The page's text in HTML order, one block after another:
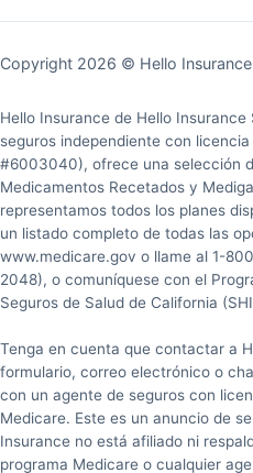
Copyright 2026 © Hello Insurance
Hello Insurance de Hello
seguros independiente con
#6003040), ofrece una selección
Medicamentos Recetados y
representamos todos los planes
un listado completo de todas las
www.medicare.gov o llame al 1-
2048), o comuníquese con el
Seguros de Salud de California
Tenga en cuenta que contactar a
formulario, correo electrónico o
con un agente de seguros con
Medicare. Este es un anuncio de
Insurance no está afiliado ni
programa Medicare o cualquier